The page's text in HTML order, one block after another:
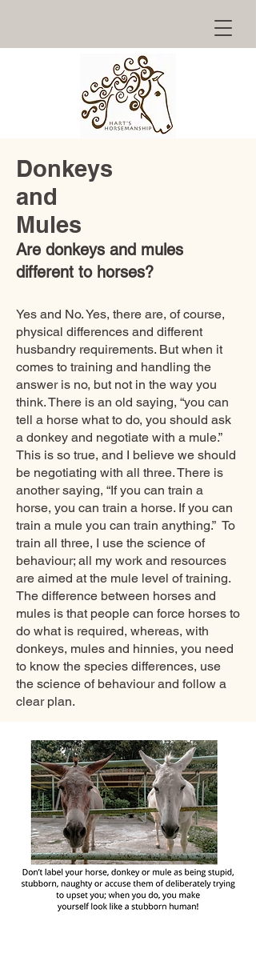
Donkeys
and
Mules
Are donkeys and mules
different to horses?
Yes and No. Yes, there are, of course,
physical differences and different
husbandry requirements. But when it
comes to training and handling the
answer is no, but not in the way you
think. There is an old saying, “you can
tell a horse what to do, you should ask
a donkey and negotiate with a mule.”
This is so true, and I believe we should
be negotiating with all three. There is
another saying, “If you can train a
horse, you can train a horse. If you can
train a mule you can train anything.” To
train all three, I use the science of
behaviour; all my work and resources
are aimed at the mule level of training.
The difference between horses and
mules is that people can force horses to
do what is required, whereas, with
donkeys, mules and hinnies, you need
to know the species differences, use
the science of behaviour and follow a
clear plan.